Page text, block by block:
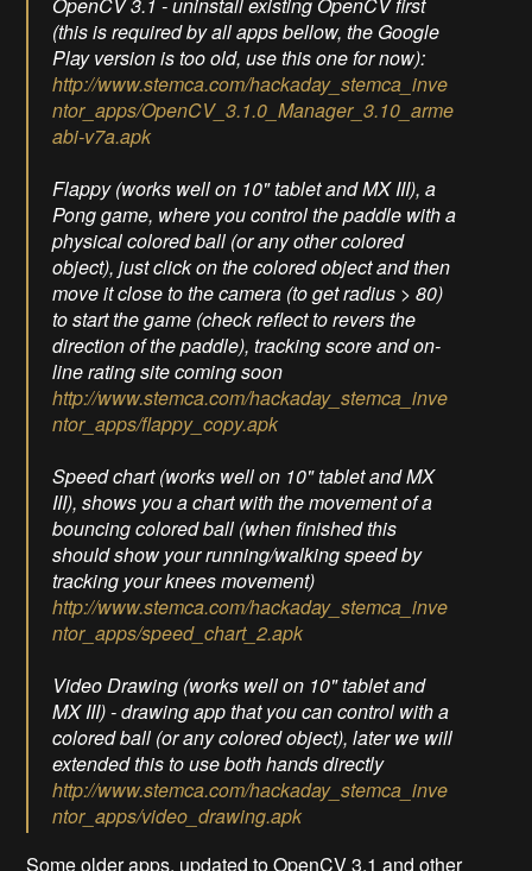
(this is required by all apps bellow, the Google
Play version is too old, use this one for now):
http://www.stemca.com/hackaday_stemca_inve
ntor_apps/OpenCV_3.1.0_Manager_3.10_arme
abi-v7a.apk
Flappy (works well on 10" tablet and MX III), a
Pong game, where you control the paddle with a
physical colored ball (or any other colored
object), just click on the colored object and then
move it close to the camera (to get radius > 80)
to start the game (check reflect to revers the
direction of the paddle), tracking score and on-
line rating site coming soon
http://www.stemca.com/hackaday_stemca_inve
ntor_apps/flappy_copy.apk
Speed chart (works well on 10" tablet and MX
III), shows you a chart with the movement of a
bouncing colored ball (when finished this
should show your running/walking speed by
tracking your knees movement)
http://www.stemca.com/hackaday_stemca_inve
ntor_apps/speed_chart_2.apk
Video Drawing (works well on 10" tablet and
MX III) - drawing app that you can control with a
colored ball (or any colored object), later we will
extended this to use both hands directly
http://www.stemca.com/hackaday_stemca_inve
ntor_apps/video_drawing.apk
Some older apps, updated to OpenCV 3.1 and other